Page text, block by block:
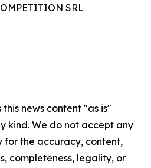
SRL
news content "as is"
kind. We do not accept any
for the accuracy, content,
completeness, legality, or